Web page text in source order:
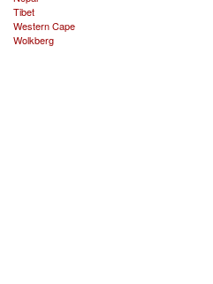
Tibet
Western Cape
Wolkberg